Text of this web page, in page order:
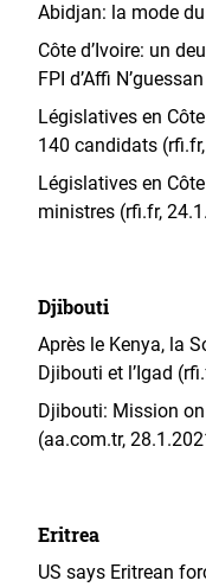
Abidjan: la mode
Côte d’Ivoire: un
FPI d’Affi
Législatives en
140 candidats
Législatives en
ministres (rfi.fr,
Djibouti
Après le Kenya, la
Djibouti et l’Igad
Djibouti: Mission
(aa.com.tr,
Eritrea
US says Eritrean